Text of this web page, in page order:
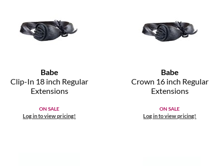
Babe
Clip-In 18 inch Regular
Extensions
ON SALE
Log in to view pricing!
Babe
Crown 16 inch Regular
Extensions
ON SALE
Log in to view pricing!